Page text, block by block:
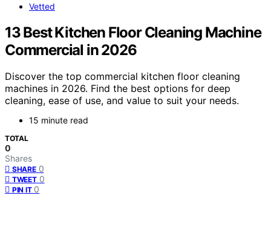
Vetted
13 Best Kitchen Floor Cleaning Machine
Commercial in 2026
Discover the top commercial kitchen floor cleaning
machines in 2026. Find the best options for deep
cleaning, ease of use, and value to suit your needs.
15 minute read
TOTAL
0
Shares
SHARE 0
TWEET 0
PIN IT 0